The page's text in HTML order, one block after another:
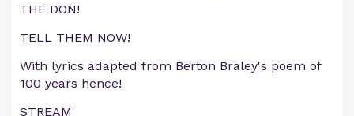
THE DON!
TELL THEM NOW!
With lyrics adapted from Berton Braley's poem of
100 years hence!
STREAM